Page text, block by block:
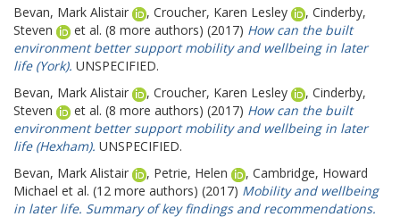
Bevan, Mark Alistair
, Croucher, Karen Lesley , Cinderby,
Steven
et al. (8 more authors) (2017) How can the built
environment better support mobility and wellbeing in later
life (York). UNSPECIFIED.
Bevan, Mark Alistair
, Croucher, Karen Lesley , Cinderby,
Steven
et al. (8 more authors) (2017) How can the built
environment better support mobility and wellbeing in later
life (Hexham). UNSPECIFIED.
Bevan, Mark Alistair
, Petrie, Helen , Cambridge, Howard
Michael et al. (12 more authors) (2017) Mobility and wellbeing
in later life. Summary of key findings and recommendations.